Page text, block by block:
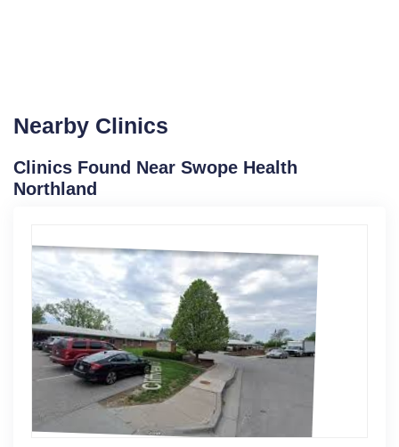
Nearby Clinics
Clinics Found Near Swope Health
Northland